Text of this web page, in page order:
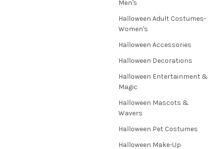
Men's
Halloween Adult Costumes-
Women's
Halloween Accessories
Halloween Decorations
Halloween Entertainment &
Magic
Halloween Mascots &
Wavers
Halloween Pet Costumes
Halloween Make-Up